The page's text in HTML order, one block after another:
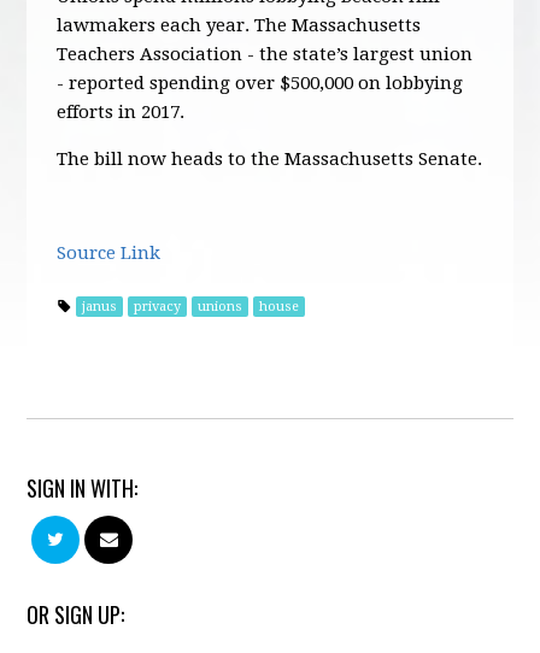
lawmakers each year. The Massachusetts
Teachers Association - the state’s largest union
- reported spending over $500,000 on lobbying
efforts in 2017.
The bill now heads to the Massachusetts Senate.
Source Link
janus privacy unions house
SIGN IN WITH:
OR SIGN UP: